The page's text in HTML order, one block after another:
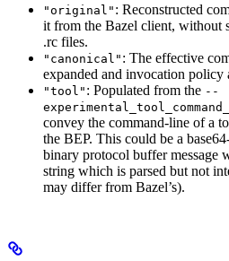
"original" : Reconstructed
it from the Bazel client, without
.rc files.
"canonical" : The effective
expanded and invocation policy
"tool" : Populated from the --
convey the command-line of a
the BEP. This could be a
binary protocol buffer message
string which is parsed but not
may differ from Bazel’s).